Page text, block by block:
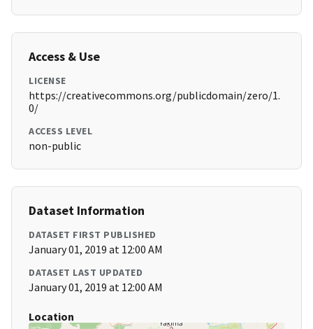
Access & Use
LICENSE
https://creativecommons.org/publicdomain/zero/1.
0/
ACCESS LEVEL
non-public
Dataset Information
DATASET FIRST PUBLISHED
January 01, 2019 at 12:00 AM
DATASET LAST UPDATED
January 01, 2019 at 12:00 AM
Location